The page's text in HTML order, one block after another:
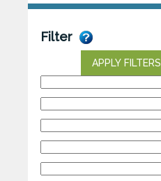
Filter
APPLY FILTERS